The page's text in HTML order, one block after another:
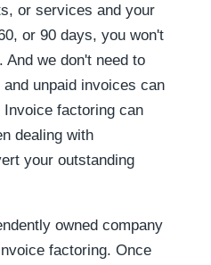
or services and your
or 90 days, you won't
we don't need to
unpaid invoices can
factoring can
dealing with
your outstanding
owned company
factoring. Once